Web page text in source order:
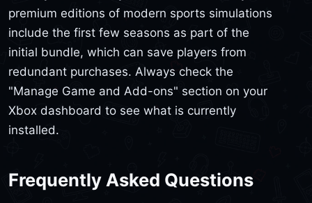
premium editions of modern sports simulations
include the first few seasons as part of the
initial bundle, which can save players from
redundant purchases. Always check the
"Manage Game and Add-ons" section on your
Xbox dashboard to see what is currently
installed.
Frequently Asked Questions